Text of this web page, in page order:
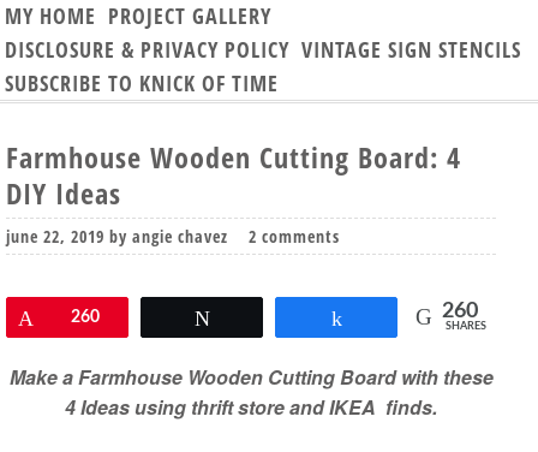
MY HOME PROJECT GALLERY
DISCLOSURE & PRIVACY POLICY VINTAGE SIGN STENCILS
SUBSCRIBE TO KNICK OF TIME
Farmhouse Wooden Cutting Board: 4
DIY Ideas
june 22, 2019 by angie chavez 2 comments
Pin260 260
SHARES
Make a Farmhouse Wooden Cutting Board with these
4 Ideas using thrift store and IKEA finds.